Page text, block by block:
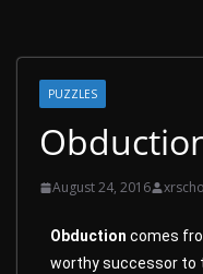
PUZZLES
August 24, 2016
Obduction comes
worthy successor to